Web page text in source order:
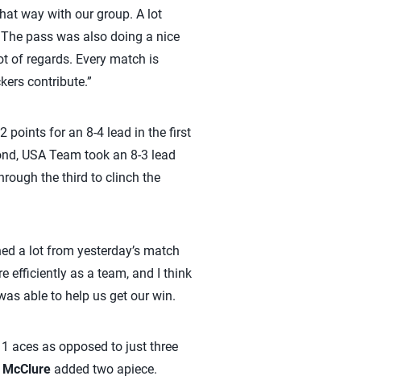
way with our group. A lot
pass was also doing a nice
of regards. Every match is
contribute.”
points for an 8-4 lead in the first
USA Team took an 8-3 lead
the third to clinch the
a lot from yesterday’s match
efficiently as a team, and I think
able to help us get our win.
aces as opposed to just three
added two apiece.